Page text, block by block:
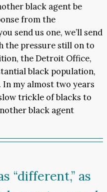
black agent be
from the
send us one, we’ll send
the pressure still on to
the Detroit Office,
black population,
my almost two years
trickle of blacks to
black agent
“different,” as